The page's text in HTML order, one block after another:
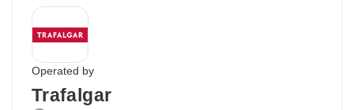
Operated by
Trafalgar